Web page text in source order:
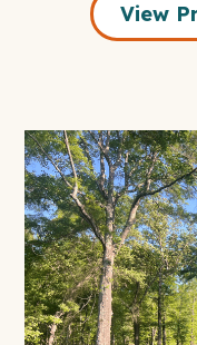
View